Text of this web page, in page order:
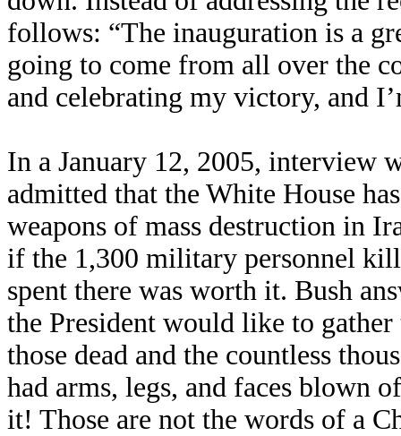
follows: “The inauguration is a
going to come from all over the
and celebrating my victory, and
In a January 12, 2005, interview
admitted that the White House
weapons of mass destruction in
if the 1,300 military personnel
spent there was worth it. Bush
the President would like to
those dead and the countless
had arms, legs, and faces blown
it! Those are not the words of a